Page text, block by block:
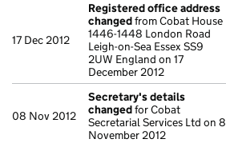
17 Dec 2012
Registered office address
changedfrom Cobat House
1446-1448 London Road
Leigh-on-Sea Essex SS9
2UW England on 17
December 2012
08 Nov 2012
Secretary's details
changedfor Cobat
Secretarial Services Ltd on 8
November 2012